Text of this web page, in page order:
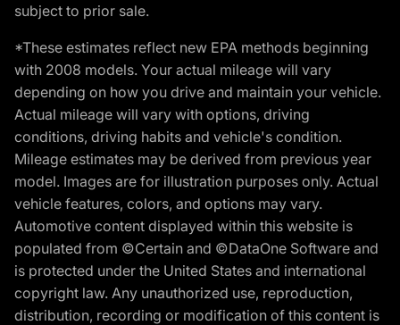
subject to prior sale.
*These estimates reflect new EPA methods beginning
with 2008 models. Your actual mileage will vary
depending on how you drive and maintain your vehicle.
Actual mileage will vary with options, driving
conditions, driving habits and vehicle's condition.
Mileage estimates may be derived from previous year
model. Images are for illustration purposes only. Actual
vehicle features, colors, and options may vary.
Automotive content displayed within this website is
populated from ©Certain and ©DataOne Software and
is protected under the United States and international
copyright law. Any unauthorized use, reproduction,
distribution, recording or modification of this content is